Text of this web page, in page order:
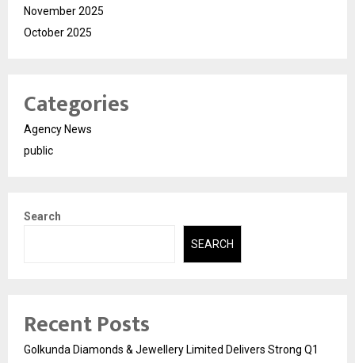
November 2025
October 2025
Categories
Agency News
public
Search
SEARCH
Recent Posts
Golkunda Diamonds & Jewellery Limited Delivers Strong Q1